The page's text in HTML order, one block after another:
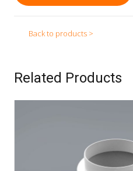
Back to products >
Related Products